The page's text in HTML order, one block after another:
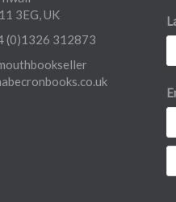
3EG, UK
(0)1326 312873